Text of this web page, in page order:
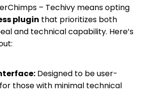
– Techivy means opting
plugin that prioritizes both
and technical capability. Here’s
Designed to be user-
those with minimal technical